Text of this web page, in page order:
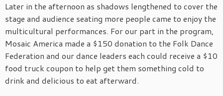
Later in the afternoon as shadows lengthened to cover the
stage and audience seating more people came to enjoy the
multicultural performances. For our part in the program,
Mosaic America made a $150 donation to the Folk Dance
Federation and our dance leaders each could receive a $10
food truck coupon to help get them something cold to
drink and delicious to eat afterward.